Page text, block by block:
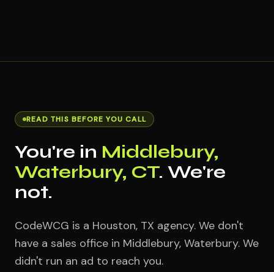
READ THIS BEFORE YOU CALL
You're in Middlebury,
Waterbury, CT. We're
not.
CodeWCG is a Houston, TX agency. We don't
have a sales office in Middlebury, Waterbury. We
didn't run an ad to reach you.